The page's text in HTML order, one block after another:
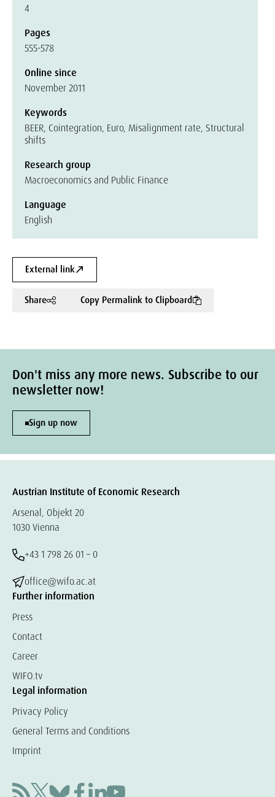
4
Pages
555-578
Online since
November 2011
Keywords
BEER, Cointegration, Euro, Misalignment rate, Structural
shifts
Research group
Macroeconomics and Public Finance
Language
English
External link
Share Copy Permalink to Clipboard
Don't miss any more news. Subscribe to our
newsletter now!
Sign up now
Austrian Institute of Economic Research
Arsenal, Objekt 20
1030 Vienna
+43 1 798 26 01 – 0
office@wifo.ac.at
Further information
Press
Contact
Career
WIFO.tv
Legal information
Privacy Policy
General Terms and Conditions
Imprint